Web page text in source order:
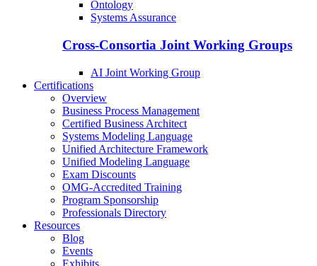
Ontology
Systems Assurance
Cross-Consortia Joint Working Groups
AI Joint Working Group
Certifications
Overview
Business Process Management
Certified Business Architect
Systems Modeling Language
Unified Architecture Framework
Unified Modeling Language
Exam Discounts
OMG-Accredited Training
Program Sponsorship
Professionals Directory
Resources
Blog
Events
Exhibits